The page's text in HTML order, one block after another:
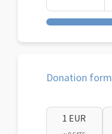
Donation form
1 EUR